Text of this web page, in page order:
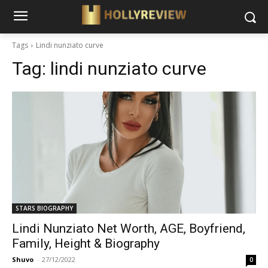
Tags Lindi nunziato curve
Tag: lindi nunziato curve
STARS BIOGRAPHY
Lindi Nunziato Net Worth, AGE, Boyfriend,
Family, Height & Biography
Shuvo - 27/12/2022 0